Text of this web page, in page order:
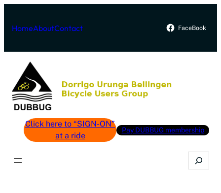
content
HomeAboutContact FaceBook
Click here to “SIGN-ON”
at a ride
Pay DUBBUG membership
Search